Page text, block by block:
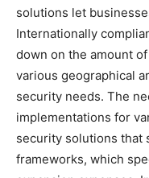
solutions let
Internationally
down on the amount
various geographical
security needs. The
implementations for
security solutions that
frameworks, which